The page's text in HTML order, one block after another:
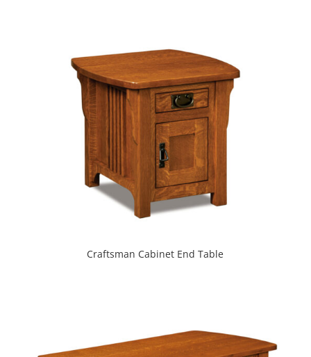
Craftsman Cabinet End Table